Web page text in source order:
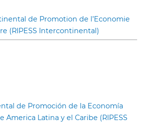
de Promotion de l’Economie
(RIPESS Intercontinental)
de Promoción de la Economía
America Latina y el Caribe (RIPESS